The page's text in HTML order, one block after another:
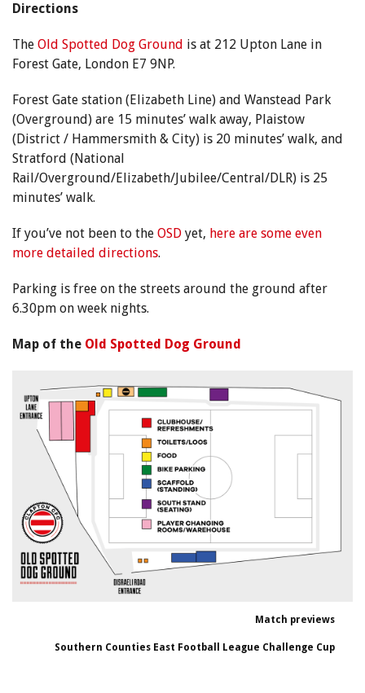
Directions
The Old Spotted Dog Ground is at 212 Upton Lane in
Forest Gate, London E7 9NP.
Forest Gate station (Elizabeth Line) and Wanstead Park
(Overground) are 15 minutes’ walk away, Plaistow
(District / Hammersmith & City) is 20 minutes’ walk, and
Stratford (National
Rail/Overground/Elizabeth/Jubilee/Central/DLR) is 25
minutes’ walk.
If you’ve not been to the OSD yet, here are some even
more detailed directions.
Parking is free on the streets around the ground after
6.30pm on week nights.
Map of the Old Spotted Dog Ground
Match previews
Southern Counties East Football League Challenge Cup